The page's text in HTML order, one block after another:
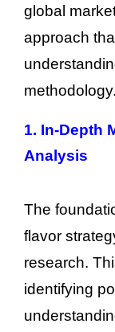
global
approach
methodology.
1. In-Depth
Analysis
The
flavor
research.
identifying